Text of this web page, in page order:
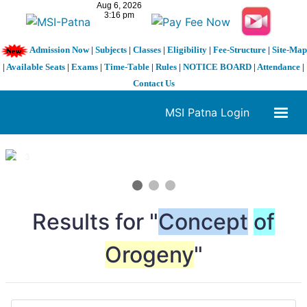
Admission Now| Subjects| Classes| Eligibility| Fee-Structure| Site-Map
| Available Seats | Exams | Time-Table | Rules | NOTICE BOARD | Attendance |
Contact Us
MSI Patna Login
1 / 3
Results for "Concept of
Orogeny"